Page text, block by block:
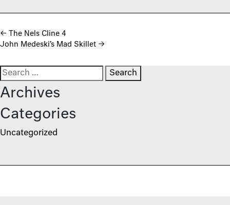
Post navigation
← The Nels Cline 4
John Medeski’s Mad Skillet →
Search for:
Archives
Categories
Uncategorized